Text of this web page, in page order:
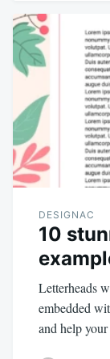
DESIGNAC
10
Letterheads
embedded
and help